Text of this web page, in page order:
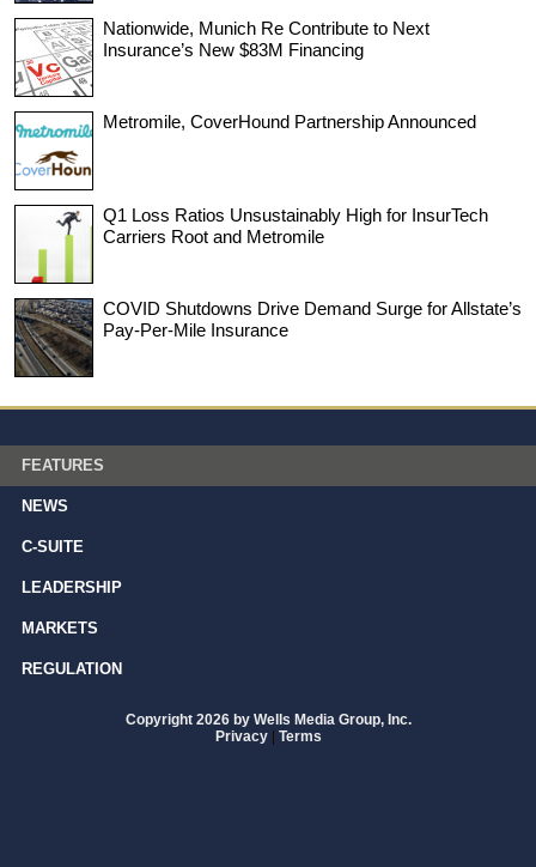
Nationwide, Munich Re Contribute to Next
Insurance’s New $83M Financing
Metromile, CoverHound Partnership Announced
Q1 Loss Ratios Unsustainably High for InsurTech
Carriers Root and Metromile
COVID Shutdowns Drive Demand Surge for Allstate’s
Pay-Per-Mile Insurance
FEATURES
NEWS
C-SUITE
LEADERSHIP
MARKETS
REGULATION
Copyright 2026 by Wells Media Group, Inc.
Privacy | Terms